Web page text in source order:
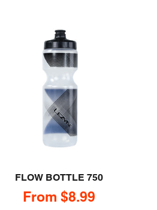
FLOW BOTTLE 750
Sale price
From $8.99